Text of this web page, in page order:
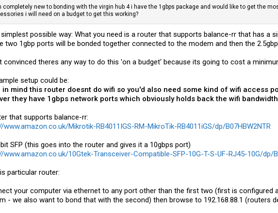
completely new to bonding with the virgin hub 4 i have the 1gbps package and would like to get the
i will need on a budget to get this working?
possible way: What you need is a router that supports balance-rr that has a
two 1gbp ports will be bonded together connected to the modem and then the
convinced theres any way to do this 'on a budget' because its going to cost a
setup could be:
in mind this router doesnt do wifi so you'd also need some kind of wifi access
they have 1gbps network ports which obviously holds back the wifi
that supports balance-rr:
www.amazon.co.uk/Mikrotik-RB4011IGS-RM-MikroTik-RB4011iGS/dp/B07HBW2NTR
SFP (this goes into the router and gives it a 10gbps port)
www.amazon.co.uk/10Gtek-Transceiver-Compatible-SFP-10G-T-S-UF-RJ45-10G/dp/
particular router:
your computer via ethernet to any port other than the first two (first is
- we also want to bond that with the second) then browse to 192.168.88.1 (routers